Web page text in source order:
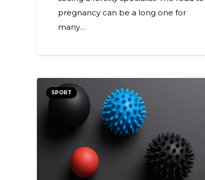
pregnancy can be a long one for
many…
SPORT